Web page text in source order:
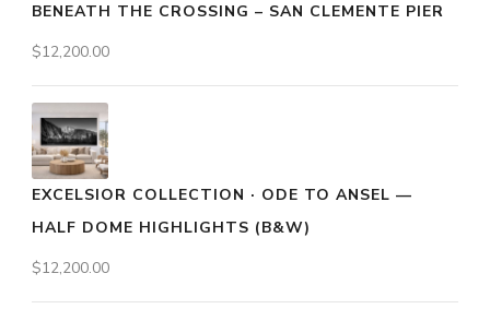
BENEATH THE CROSSING – SAN CLEMENTE PIER
$12,200.00
EXCELSIOR COLLECTION · ODE TO ANSEL —
HALF DOME HIGHLIGHTS (B&W)
$12,200.00